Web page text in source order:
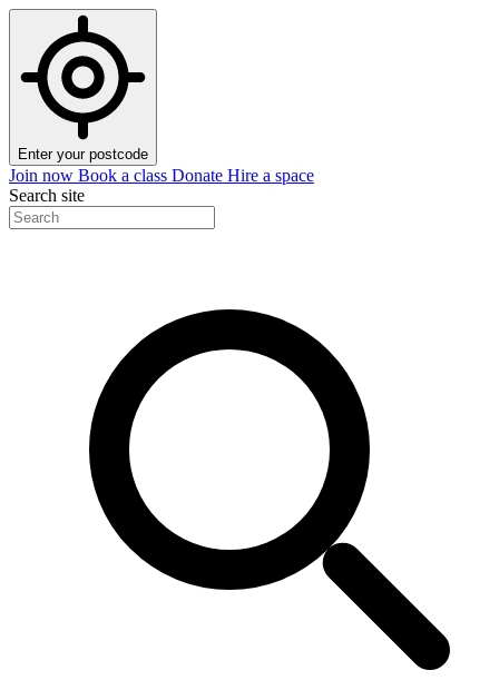
Enter your postcode
Join now Book a class Donate Hire a space
Search site